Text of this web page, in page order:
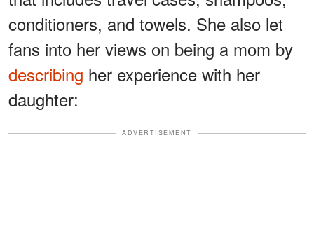
conditioners, and towels. She also let
fans into her views on being a mom by
describing her experience with her
daughter:
ADVERTISEMENT